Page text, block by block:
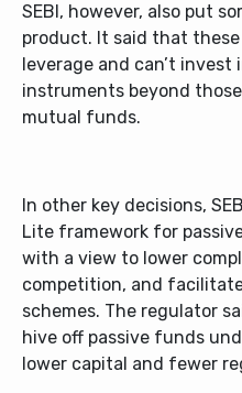
SEBI, however, also put
product. It said that
leverage and can’t
instruments beyond
mutual funds.
In other key decisions,
Lite framework for
with a view to lower
competition, and
schemes. The regulator
hive off passive funds
lower capital and fewer